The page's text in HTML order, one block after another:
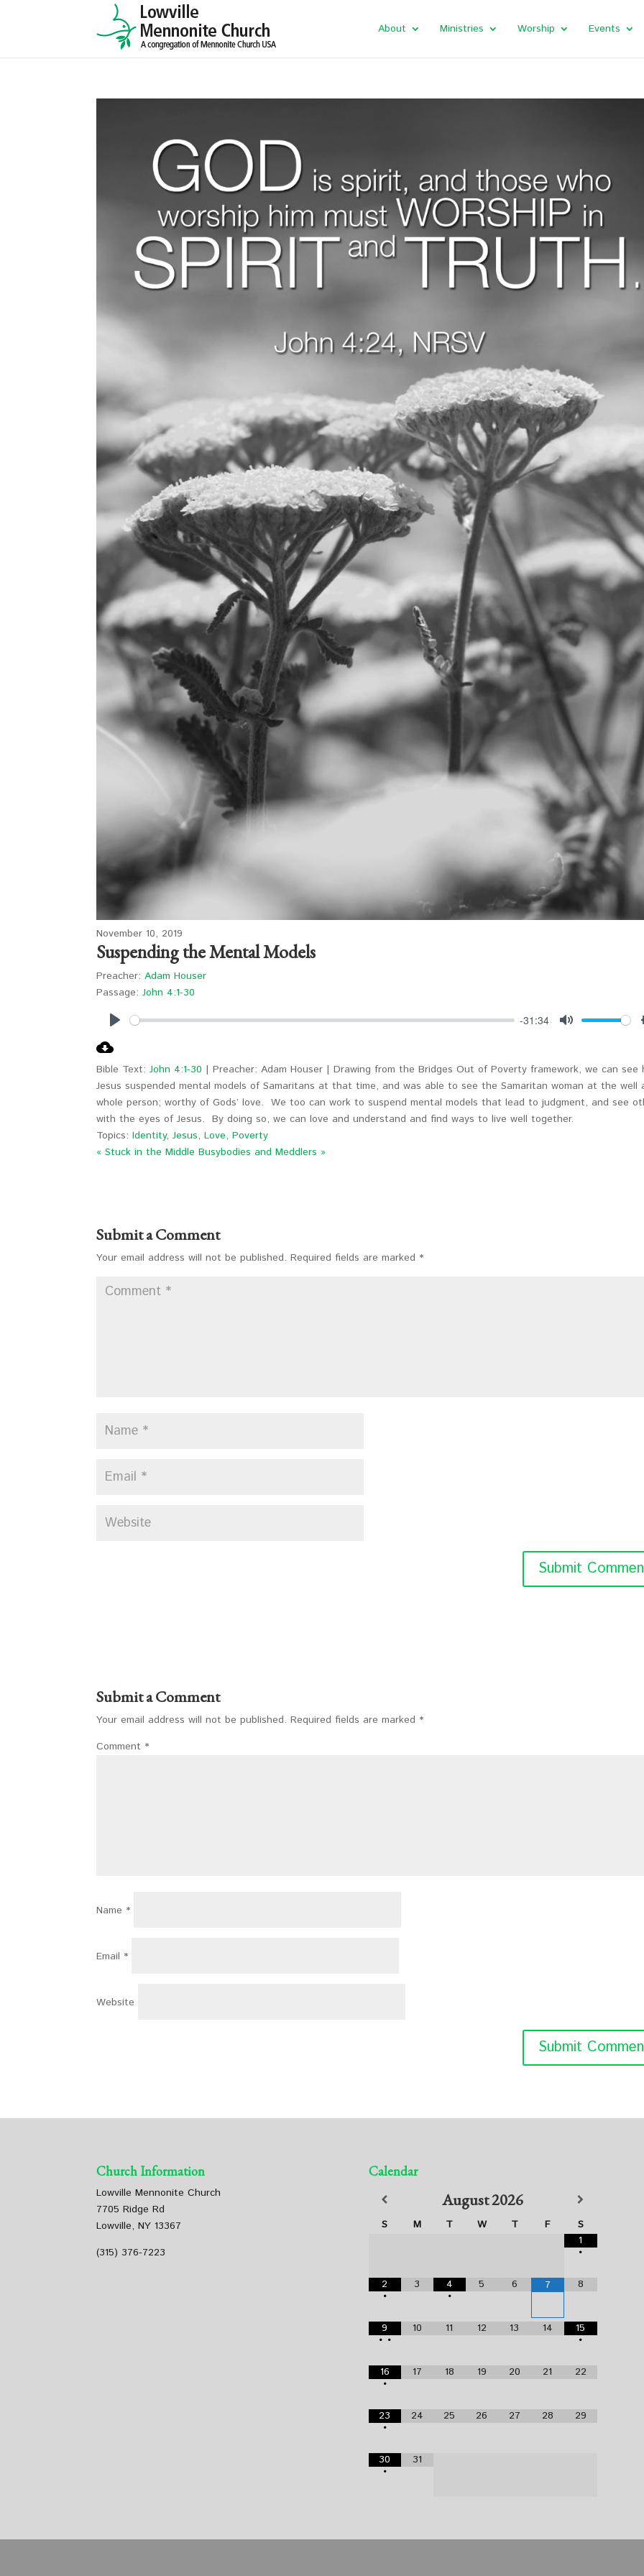
About Ministries Worship Events
November 10, 2019
Suspending the Mental Models
Preacher: Adam Houser
Passage: John 4:1-30
-31:34
Bible Text:John 4:1-30 | Preacher: Adam Houser | Drawing from the Bridges Out of Poverty framework, we can see
Jesus suspended mental models of Samaritans at that time, and was able to see the Samaritan woman at the well
whole person; worthy of Gods’ love. We too can work to suspend mental models that lead to judgment, and see
with the eyes of Jesus. By doing so, we can love and understand and find ways to live well together.
Topics: Identity,Jesus,Love,Poverty
« Stuck in the Middle Busybodies and Meddlers »
Submit a Comment
Your email address will not be published. Required fields are marked *
Submit a Comment
Your email address will not be published. Required fields are marked *
Comment *
Name *
Email *
Website
Church Information
Lowville Mennonite Church
7705 Ridge Rd
Lowville, NY 13367
(315) 376-7223
Calendar
August2026
S M T W T F
S
1
•
2
•
3
4
•
5 6 7 8
9
••
10 11 12 13 14
15
•
16
•
17 18 19 20 21 22
23
•
24 25 26 27 28 29
30
•
31